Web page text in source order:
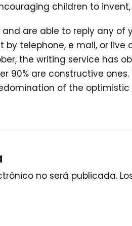
children to
are able to reply any of
telephone, e mail, or live
the writing service has
90% are constructive
of the
no será publicada.